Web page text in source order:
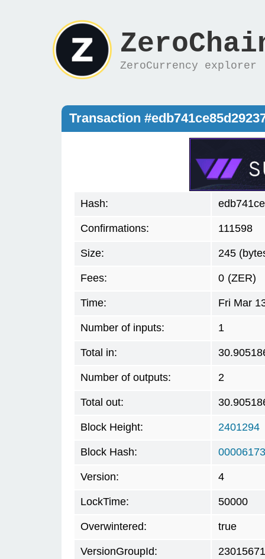
ZeroCurrency explorer
Transaction
Hash:
Confirmations: 111598
Size: 245
Fees: 0 (ZER)
Time: Fri Mar
Number of inputs: 1
Total in:
Number of outputs: 2
Total out:
Block Height: 2401294
Block Hash:
Version: 4
LockTime: 50000
Overwintered: true
VersionGroupId: